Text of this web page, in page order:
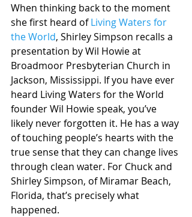
When thinking back to the moment
she first heard of Living Waters for
the World, Shirley Simpson recalls a
presentation by Wil Howie at
Broadmoor Presbyterian Church in
Jackson, Mississippi. If you have ever
heard Living Waters for the World
founder Wil Howie speak, you’ve
likely never forgotten it. He has a way
of touching people’s hearts with the
true sense that they can change lives
through clean water. For Chuck and
Shirley Simpson, of Miramar Beach,
Florida, that’s precisely what
happened.